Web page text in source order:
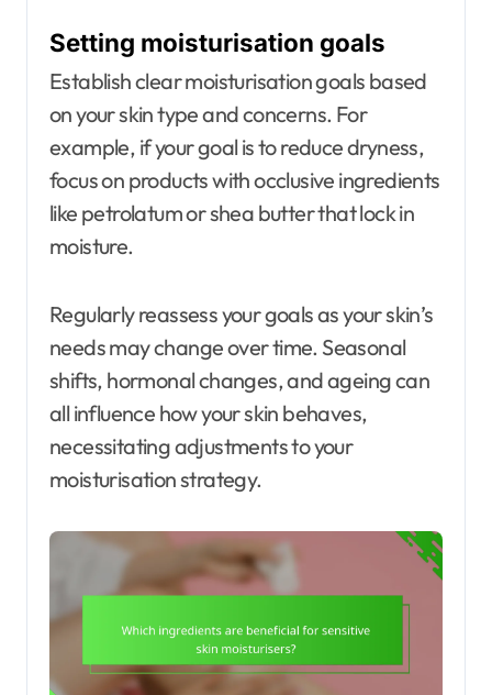
Setting moisturisation goals
Establish clear moisturisation goals based
on your skin type and concerns. For
example, if your goal is to reduce dryness,
focus on products with occlusive ingredients
like petrolatum or shea butter that lock in
moisture.
Regularly reassess your goals as your skin’s
needs may change over time. Seasonal
shifts, hormonal changes, and ageing can
all influence how your skin behaves,
necessitating adjustments to your
moisturisation strategy.